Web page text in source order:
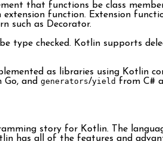
that functions be class
function. Extension
such as Decorator.
type checked. Kotlin supports
as libraries using Kotlin
Go, and generators/yield from C#
story for Kotlin. The
has all of the features and